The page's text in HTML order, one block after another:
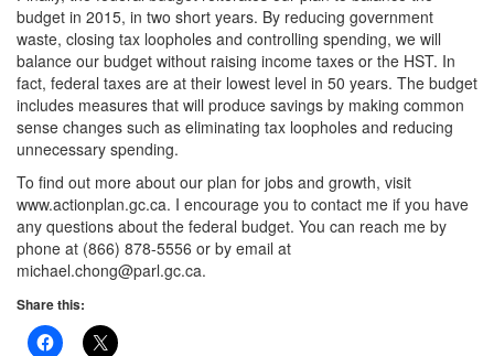
budget in 2015, in two short years. By reducing government
waste, closing tax loopholes and controlling spending, we will
balance our budget without raising income taxes or the HST. In
fact, federal taxes are at their lowest level in 50 years. The budget
includes measures that will produce savings by making common
sense changes such as eliminating tax loopholes and reducing
unnecessary spending.
To find out more about our plan for jobs and growth, visit
www.actionplan.gc.ca. I encourage you to contact me if you have
any questions about the federal budget. You can reach me by
phone at (866) 878-5556 or by email at
michael.chong@parl.gc.ca.
Share this: